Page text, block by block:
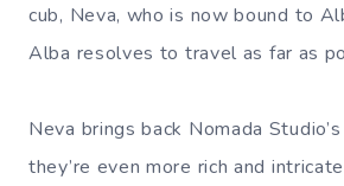
cub, Neva, who is now bound to
Alba resolves to travel as far as
Neva brings back Nomada
they’re even more rich and